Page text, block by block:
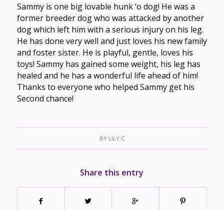
Sammy is one big lovable hunk ‘o dog! He was a
former breeder dog who was attacked by another
dog which left him with a serious injury on his leg.
He has done very well and just loves his new family
and foster sister. He is playful, gentle, loves his
toys! Sammy has gained some weight, his leg has
healed and he has a wonderful life ahead of him!
Thanks to everyone who helped Sammy get his
Second chance!
BY LILY C
Share this entry